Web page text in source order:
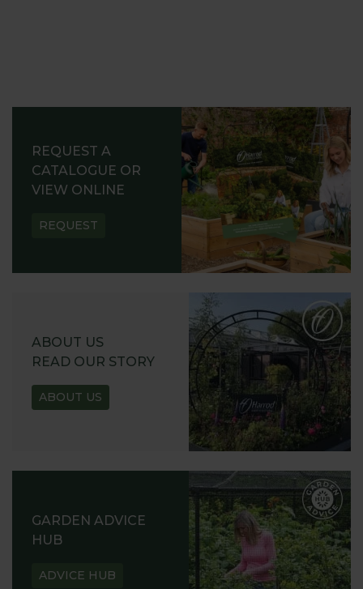
REQUEST A
CATALOGUE OR
VIEW ONLINE
REQUEST
ABOUT US
READ OUR STORY
ABOUT US
GARDEN ADVICE
HUB
ADVICE HUB